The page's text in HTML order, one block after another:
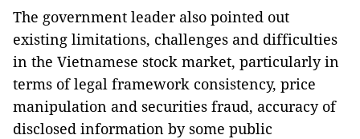
The government leader also pointed out
existing limitations, challenges and difficulties
in the Vietnamese stock market, particularly in
terms of legal framework consistency, price
manipulation and securities fraud, accuracy of
disclosed information by some public